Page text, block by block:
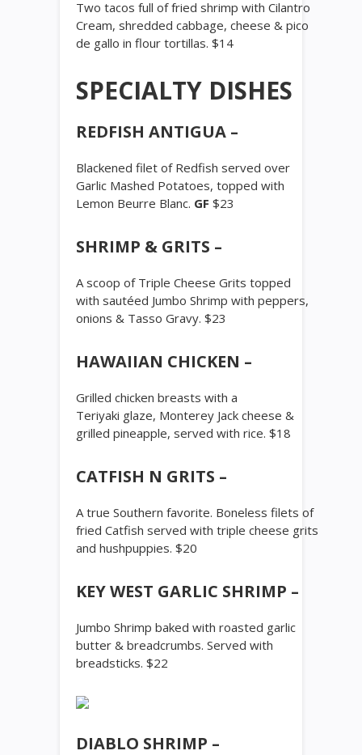
Two tacos full of fried shrimp with Cilantro
Cream, shredded cabbage, cheese & pico
de gallo in flour tortillas. $14
SPECIALTY DISHES
REDFISH ANTIGUA –
Blackened filet of Redfish served over
Garlic Mashed Potatoes, topped with
Lemon Beurre Blanc. GF $23
SHRIMP & GRITS –
A scoop of Triple Cheese Grits topped
with sautéed Jumbo Shrimp with peppers,
onions & Tasso Gravy. $23
HAWAIIAN CHICKEN –
Grilled chicken breasts with a
Teriyaki glaze, Monterey Jack cheese &
grilled pineapple, served with rice. $18
CATFISH N GRITS –
A true Southern favorite. Boneless filets of
fried Catfish served with triple cheese grits
and hushpuppies. $20
KEY WEST GARLIC SHRIMP –
Jumbo Shrimp baked with roasted garlic
butter & breadcrumbs. Served with
breadsticks. $22
DIABLO SHRIMP –